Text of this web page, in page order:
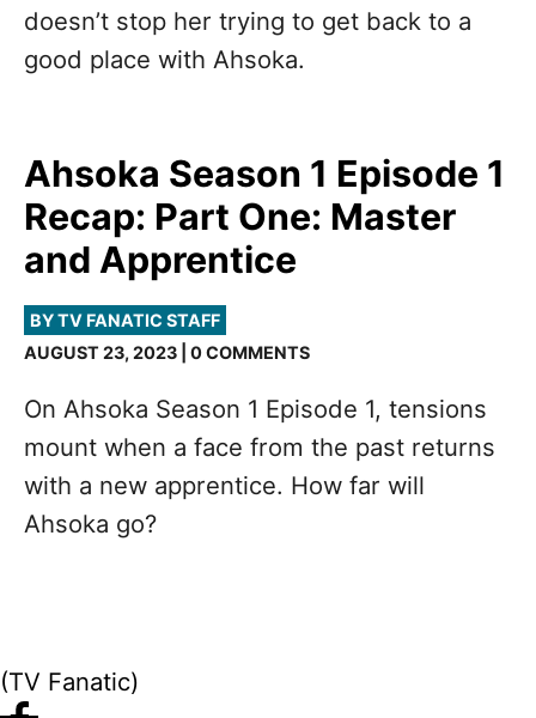
doesn’t stop her trying to get back to a
good place with Ahsoka.
Ahsoka Season 1 Episode 1
Recap: Part One: Master
and Apprentice
BY TV FANATIC STAFF
AUGUST 23, 2023 | 0 COMMENTS
On Ahsoka Season 1 Episode 1, tensions
mount when a face from the past returns
with a new apprentice. How far will
Ahsoka go?
(TV Fanatic)